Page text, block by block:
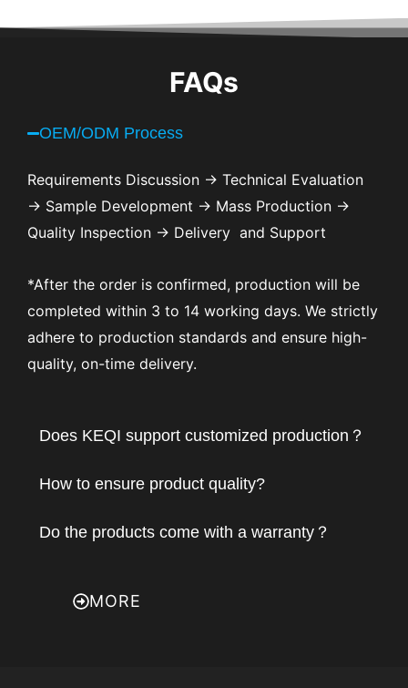
FAQs
OEM/ODM Process
Requirements Discussion → Technical Evaluation
→ Sample Development → Mass Production →
Quality Inspection → Delivery and Support
*After the order is confirmed, production will be
completed within 3 to 14 working days. We strictly
adhere to production standards and ensure high-
quality, on-time delivery.
Does KEQI support customized production？
How to ensure product quality?
Do the products come with a warranty？
MORE